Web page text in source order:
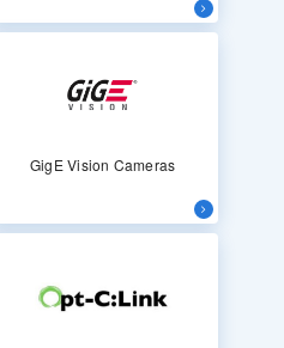
GigE Vision Cameras